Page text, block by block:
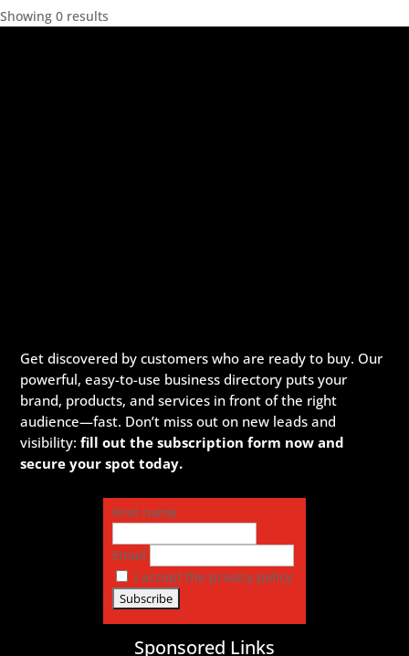
Showing 0 results
Get discovered by customers who are ready to buy. Our
powerful, easy-to-use business directory puts your
brand, products, and services in front of the right
audience—fast. Don’t miss out on new leads and
visibility:fill out the subscription form now and
secure your spot today.
First name
Email
I accept the privacy policy
Sponsored Links